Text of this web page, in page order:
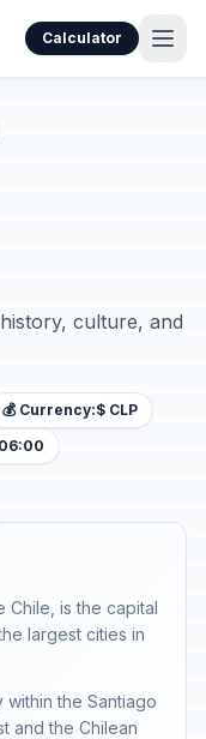
Calculator
culture, and
💰 Currency:$ CLP
Chile, is the capital
largest cities in
within the Santiago
and the Chilean